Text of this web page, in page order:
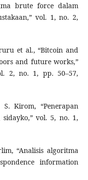
brute force dalam
vol. 1, no. 2,
et al., “Bitcoin and
and future works,”
2, no. 1, pp. 50–57,
Kirom, “Penerapan
vol. 5, no. 1,
“Analisis algoritma
information